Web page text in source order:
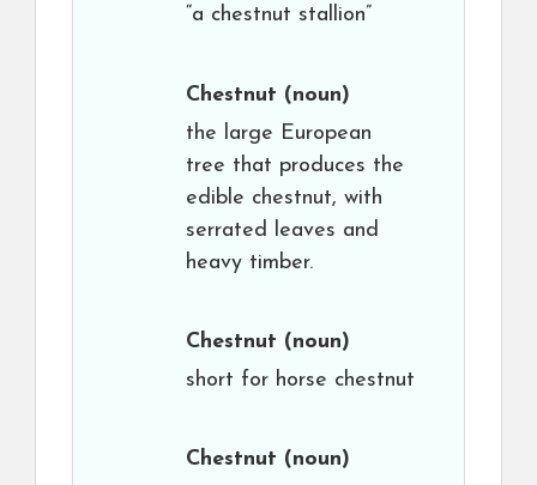
“a chestnut stallion”
Chestnut (noun)
the large European
tree that produces the
edible chestnut, with
serrated leaves and
heavy timber.
Chestnut (noun)
short for horse chestnut
Chestnut (noun)